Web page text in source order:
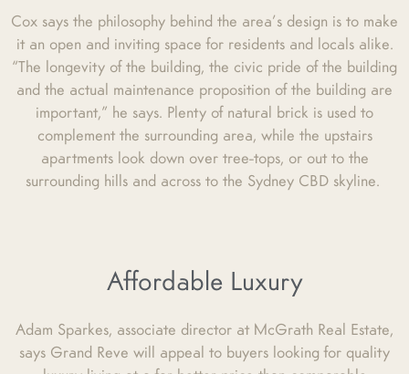
Cox says the philosophy behind the area’s design is to make
it an open and inviting space for residents and locals alike.
“The longevity of the building, the civic pride of the building
and the actual maintenance proposition of the building are
important,” he says. Plenty of natural brick is used to
complement the surrounding area, while the upstairs
apartments look down over tree-tops, or out to the
surrounding hills and across to the Sydney CBD skyline.
Affordable Luxury
Adam Sparkes, associate director at McGrath Real Estate,
says Grand Reve will appeal to buyers looking for quality